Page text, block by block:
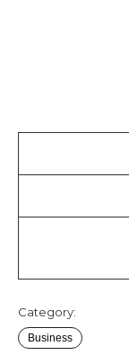
Category:
Business